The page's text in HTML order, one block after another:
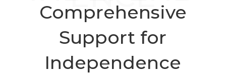
Comprehensive
Support for
Independence